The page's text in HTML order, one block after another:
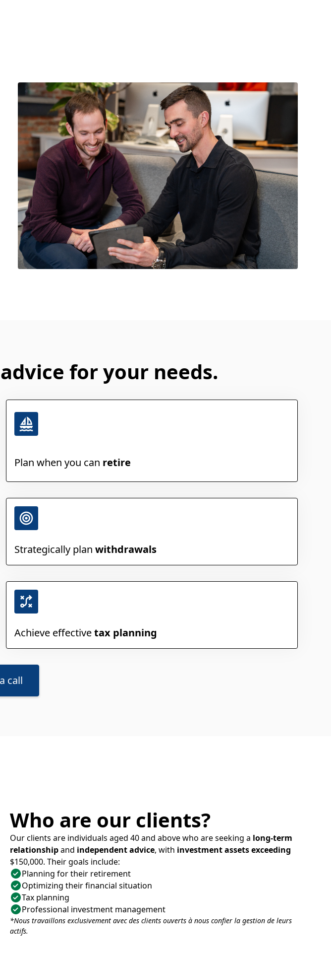
for your needs.
Plan when you can retire
Strategically plan withdrawals
Achieve effectivetax planning
call
Who are our clients?
Our clients are individuals aged 40 and above who are seeking a long-term
relationshipand independent advice, with investment assets exceeding
$150,000. Their goals include:
Planning for their retirement
Optimizing their financial situation
Tax planning
Professional investment management
*Nous travaillons exclusivement avec des clients ouverts à nous confier la gestion de leurs
actifs.